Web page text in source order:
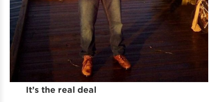
It’s the real deal